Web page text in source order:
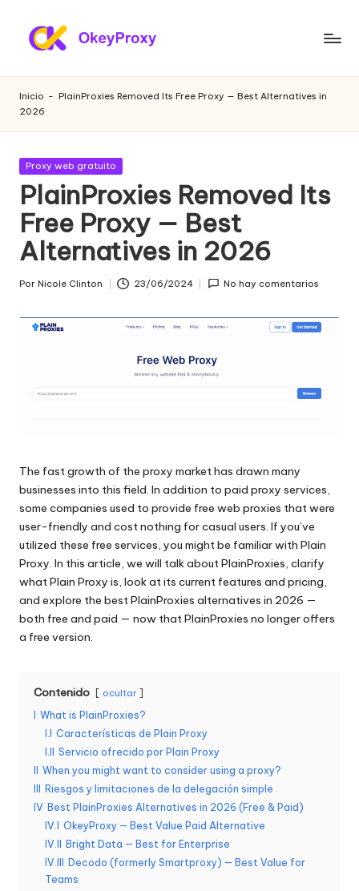
Saltar
P
r
o
xi
e
s
r
e
si
d
a
l
e
s
p
a
r
o
a
proxies
sobre
proxies
web
gratuitos
de
prueba,
de
de
datos
más.
Inicio - PlainProxies Removed Its Free Proxy — Best Alternatives in
2026
Publicada
Proxy web gratuito
PlainProxies Removed Its
Free Proxy — Best
Alternatives in 2026
Por Nicole Clinton 23/06/2024 No hay comentarios
The fast growth of the proxy market has drawn many
businesses into this field. In addition to paid proxy services,
some companies used to provide free web proxies that were
user-friendly and cost nothing for casual users. If you’ve
utilized these free services, you might be familiar with Plain
Proxy. In this article, we will talk about PlainProxies, clarify
what Plain Proxy is, look at its current features and pricing,
and explore the best PlainProxies alternatives in 2026 —
both free and paid — now that PlainProxies no longer offers
a free version.
Contenido ocultar
What is PlainProxies?
I.I Características de Plain Proxy
I.II
Servicio ofrecido por Plain Proxy
When you might want to consider using a proxy?
Riesgos y limitaciones de la delegación simple
IV Best PlainProxies Alternatives in 2026 (Free & Paid)
IV.I OkeyProxy — Best Value Paid Alternative
IV.II
Bright Data — Best for Enterprise
IV.III
Decodo (formerly Smartproxy) — Best Value for
Teams